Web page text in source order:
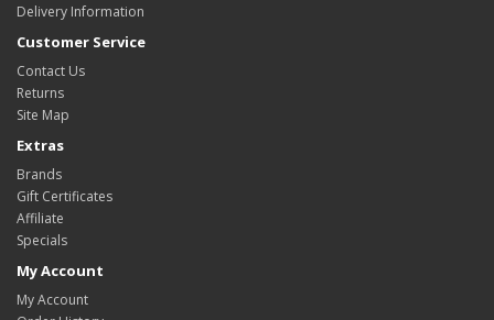
Delivery Information
Customer Service
Contact Us
Returns
Site Map
Extras
Brands
Gift Certificates
Affiliate
Specials
My Account
My Account